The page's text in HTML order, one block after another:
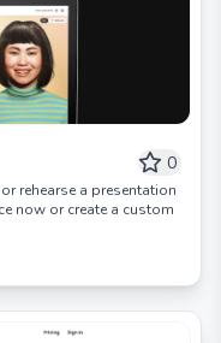
0
rehearse a presentation
now or create a custom